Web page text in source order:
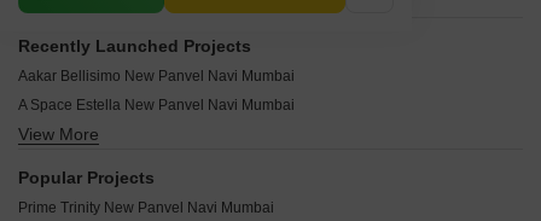
Recently Launched Projects
Aakar Bellisimo New Panvel Navi Mumbai
A Space Estella New Panvel Navi Mumbai
Ayaan Manan Jijai New Panvel Navi Mumbai
Mazagon Dock Pruthvi CHS New Panvel Navi Mumbai
View More
Popular Projects
Prime Trinity New Panvel Navi Mumbai